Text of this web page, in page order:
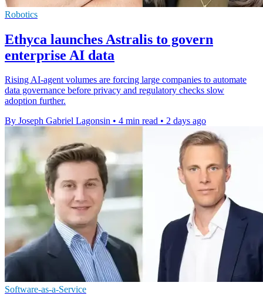
Robotics
Ethyca launches Astralis to govern
enterprise AI data
Rising AI-agent volumes are forcing large companies to automate
data governance before privacy and regulatory checks slow
adoption further.
By Joseph Gabriel Lagonsin • 4 min read • 2 days ago
Software-as-a-Service